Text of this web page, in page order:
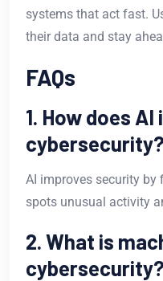
systems that act fast.
their data and stay
FAQs
1. How does
cybersecurity?
AI improves security by
spots unusual activity
2. What is
cybersecurity?